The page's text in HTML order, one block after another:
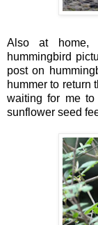
Also at home,
hummingbird
post on
hummer to return
waiting for me
sunflower seed